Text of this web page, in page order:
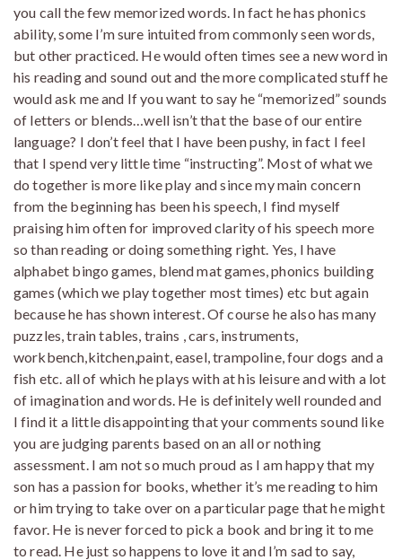
you call the few memorized words. In fact he has phonics
ability, some I’m sure intuited from commonly seen words,
but other practiced. He would often times see a new word in
his reading and sound out and the more complicated stuff he
would ask me and If you want to say he “memorized” sounds
of letters or blends…well isn’t that the base of our entire
language? I don’t feel that I have been pushy, in fact I feel
that I spend very little time “instructing”. Most of what we
do together is more like play and since my main concern
from the beginning has been his speech, I find myself
praising him often for improved clarity of his speech more
so than reading or doing something right. Yes, I have
alphabet bingo games, blend mat games, phonics building
games (which we play together most times) etc but again
because he has shown interest. Of course he also has many
puzzles, train tables, trains , cars, instruments,
workbench,kitchen,paint, easel, trampoline, four dogs and a
fish etc. all of which he plays with at his leisure and with a lot
of imagination and words. He is definitely well rounded and
I find it a little disappointing that your comments sound like
you are judging parents based on an all or nothing
assessment. I am not so much proud as I am happy that my
son has a passion for books, whether it’s me reading to him
or him trying to take over on a particular page that he might
favor. He is never forced to pick a book and bring it to me
to read. He just so happens to love it and I’m sad to say,